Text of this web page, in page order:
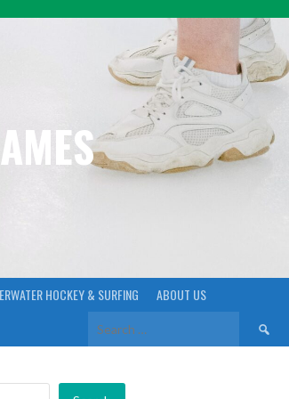
HOCKEY & SURFING ABOUT US
Search
for: